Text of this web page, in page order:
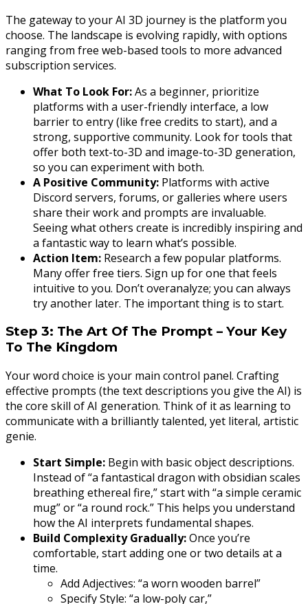
The gateway to your AI 3D journey is the platform you
choose. The landscape is evolving rapidly, with options
ranging from free web-based tools to more advanced
subscription services.
What To Look For:As a beginner, prioritize
platforms with a user-friendly interface, a low
barrier to entry (like free credits to start), and a
strong, supportive community. Look for tools that
offer both text-to-3D and image-to-3D generation,
so you can experiment with both.
A Positive Community: Platforms with active
Discord servers, forums, or galleries where users
share their work and prompts are invaluable.
Seeing what others create is incredibly inspiring and
a fantastic way to learn what’s possible.
Action Item: Research a few popular platforms.
Many offer free tiers. Sign up for one that feels
intuitive to you. Don’t overanalyze; you can always
try another later. The important thing is to start.
Step 3: The Art Of The Prompt – Your Key
To The Kingdom
Your word choice is your main control panel. Crafting
effective prompts (the text descriptions you give the AI) is
the core skill of AI generation. Think of it as learning to
communicate with a brilliantly talented, yet literal, artistic
genie.
Start Simple: Begin with basic object descriptions.
Instead of “a fantastical dragon with obsidian scales
breathing ethereal fire,” start with “a simple ceramic
mug” or “a round rock.” This helps you understand
how the AI interprets fundamental shapes.
Build Complexity Gradually:Once you’re
comfortable, start adding one or two details at a
time.
Add Adjectives: “a worn wooden barrel”
Specify Style: “a low-poly car,”